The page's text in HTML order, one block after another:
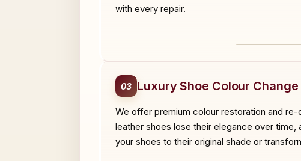
with every repair.
03 Luxury Shoe Colour
We offer premium colour restoration and
leather shoes lose their elegance over
your shoes to their original shade or